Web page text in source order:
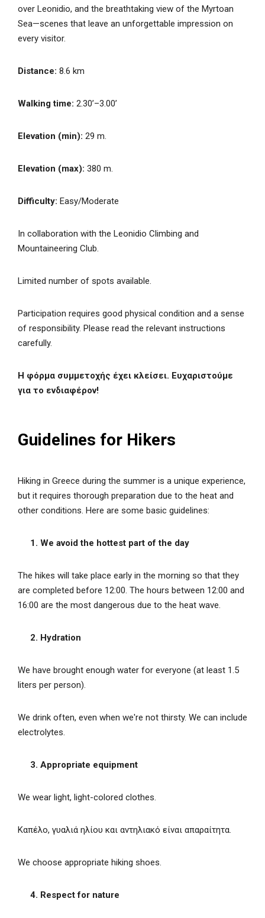
over Leonidio, and the breathtaking view of the Myrtoan
Sea—scenes that leave an unforgettable impression on
every visitor.
Distance: 8.6 km
Walking time: 2.30’–3.00’
Elevation (min): 29 m.
Elevation (max): 380 m.
Difficulty: Easy/Moderate
In collaboration with the Leonidio Climbing and
Mountaineering Club.
Limited number of spots available.
Participation requires good physical condition and a sense
of responsibility. Please read the relevant instructions
carefully.
Η φόρμα συμμετοχής έχει κλείσει. Ευχαριστούμε
για το ενδιαφέρον!
Guidelines for Hikers
Hiking in Greece during the summer is a unique experience,
but it requires thorough preparation due to the heat and
other conditions. Here are some basic guidelines:
1. We avoid the hottest part of the day
The hikes will take place early in the morning so that they
are completed before 12:00. The hours between 12:00 and
16:00 are the most dangerous due to the heat wave.
2. Hydration
We have brought enough water for everyone (at least 1.5
liters per person).
We drink often, even when we're not thirsty. We can include
electrolytes.
3. Appropriate equipment
We wear light, light-colored clothes.
Καπέλο, γυαλιά ηλίου και αντηλιακό είναι απαραίτητα.
We choose appropriate hiking shoes.
4. Respect for nature